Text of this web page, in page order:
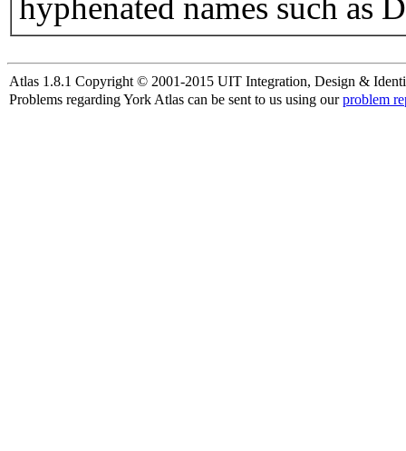
hyphenated names such as
Atlas 1.8.1 Copyright © 2001-2015 UIT Integration, Design &
Problems regarding York Atlas can be sent to us using ourproblem